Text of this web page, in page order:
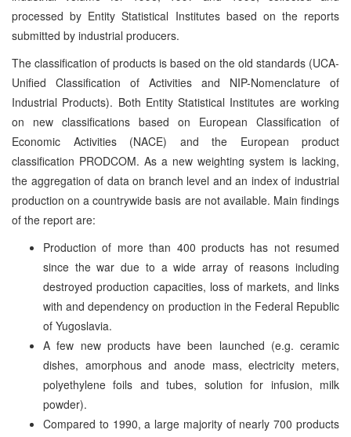
processed by Entity Statistical Institutes based on the reports
submitted by industrial producers.
The classification of products is based on the old standards (UCA-
Unified Classification of Activities and NIP-Nomenclature of
Industrial Products). Both Entity Statistical Institutes are working
on new classifications based on European Classification of
Economic Activities (NACE) and the European product
classification PRODCOM. As a new weighting system is lacking,
the aggregation of data on branch level and an index of industrial
production on a countrywide basis are not available. Main findings
of the report are:
Production of more than 400 products has not resumed
since the war due to a wide array of reasons including
destroyed production capacities, loss of markets, and links
with and dependency on production in the Federal Republic
of Yugoslavia.
A few new products have been launched (e.g. ceramic
dishes, amorphous and anode mass, electricity meters,
polyethylene foils and tubes, solution for infusion, milk
powder).
Compared to 1990, a large majority of nearly 700 products